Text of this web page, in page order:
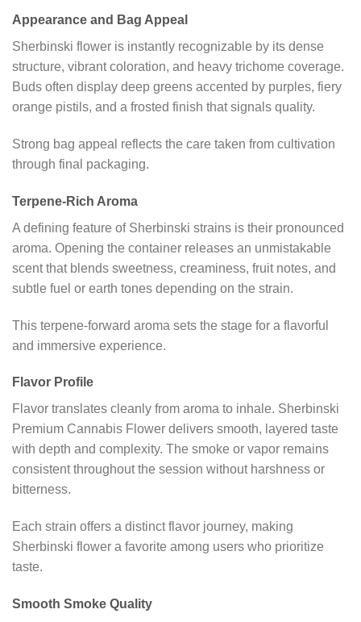
Appearance and Bag Appeal
Sherbinski flower is instantly recognizable by its dense
structure, vibrant coloration, and heavy trichome coverage.
Buds often display deep greens accented by purples, fiery
orange pistils, and a frosted finish that signals quality.
Strong bag appeal reflects the care taken from cultivation
through final packaging.
Terpene-Rich Aroma
A defining feature of Sherbinski strains is their pronounced
aroma. Opening the container releases an unmistakable
scent that blends sweetness, creaminess, fruit notes, and
subtle fuel or earth tones depending on the strain.
This terpene-forward aroma sets the stage for a flavorful
and immersive experience.
Flavor Profile
Flavor translates cleanly from aroma to inhale. Sherbinski
Premium Cannabis Flower delivers smooth, layered taste
with depth and complexity. The smoke or vapor remains
consistent throughout the session without harshness or
bitterness.
Each strain offers a distinct flavor journey, making
Sherbinski flower a favorite among users who prioritize
taste.
Smooth Smoke Quality